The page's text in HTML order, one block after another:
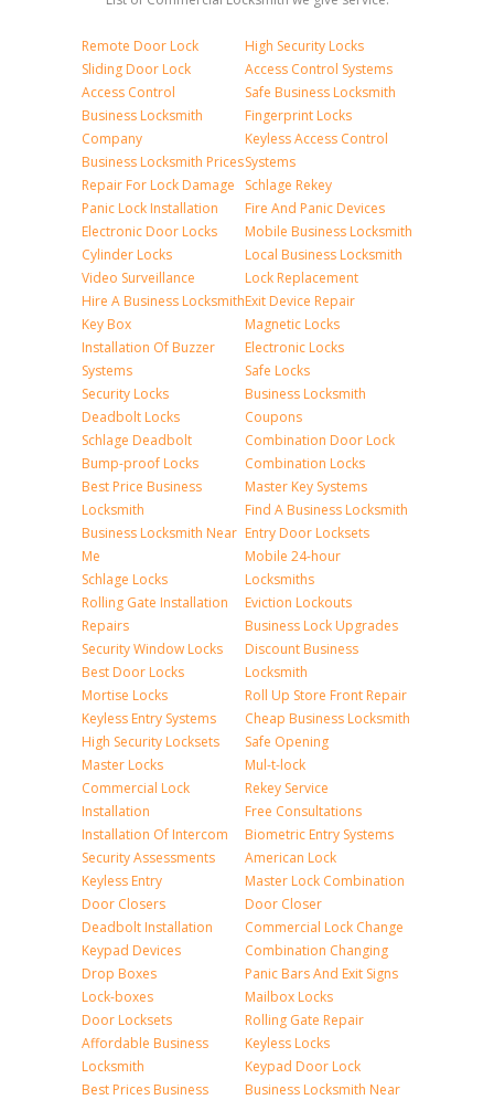
Remote Door Lock
Sliding Door Lock
Access Control
Business Locksmith
Company
Business Locksmith Prices
Repair For Lock Damage
Panic Lock Installation
Electronic Door Locks
Cylinder Locks
Video Surveillance
Hire A Business Locksmith
Key Box
Installation Of Buzzer
Systems
Security Locks
Deadbolt Locks
Schlage Deadbolt
Bump-proof Locks
Best Price Business
Locksmith
Business Locksmith Near
Me
Schlage Locks
Rolling Gate Installation
Repairs
Security Window Locks
Best Door Locks
Mortise Locks
Keyless Entry Systems
High Security Locksets
Master Locks
Commercial Lock
Installation
Installation Of Intercom
Security Assessments
Keyless Entry
Door Closers
Deadbolt Installation
Keypad Devices
Drop Boxes
Lock-boxes
Door Locksets
Affordable Business
Locksmith
Best Prices Business
High Security Locks
Access Control Systems
Safe Business Locksmith
Fingerprint Locks
Keyless Access Control
Systems
Schlage Rekey
Fire And Panic Devices
Mobile Business Locksmith
Local Business Locksmith
Lock Replacement
Exit Device Repair
Magnetic Locks
Electronic Locks
Safe Locks
Business Locksmith
Coupons
Combination Door Lock
Combination Locks
Master Key Systems
Find A Business Locksmith
Entry Door Locksets
Mobile 24-hour
Locksmiths
Eviction Lockouts
Business Lock Upgrades
Discount Business
Locksmith
Roll Up Store Front Repair
Cheap Business Locksmith
Safe Opening
Mul-t-lock
Rekey Service
Free Consultations
Biometric Entry Systems
American Lock
Master Lock Combination
Door Closer
Commercial Lock Change
Combination Changing
Panic Bars And Exit Signs
Mailbox Locks
Rolling Gate Repair
Keyless Locks
Keypad Door Lock
Business Locksmith Near